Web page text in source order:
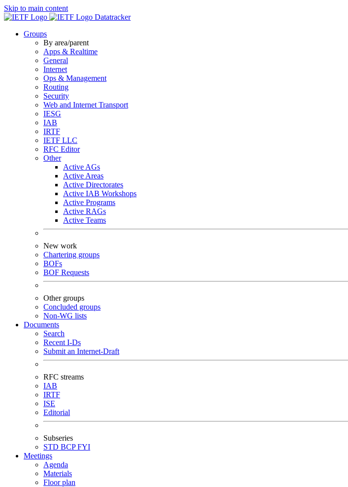
Skip to main content
Datatracker
Groups
By area/parent
Apps & Realtime
General
Internet
Ops & Management
Routing
Security
Web and Internet Transport
IESG
IAB
IRTF
IETF LLC
RFC Editor
Other
Active AGs
Active Areas
Active Directorates
Active IAB Workshops
Active Programs
Active RAGs
Active Teams
New work
Chartering groups
BOFs
BOF Requests
Other groups
Concluded groups
Non-WG lists
Documents
Search
Recent I-Ds
Submit an Internet-Draft
RFC streams
IAB
IRTF
ISE
Editorial
Subseries
STD BCPFYI
Meetings
Agenda
Materials
Floor plan